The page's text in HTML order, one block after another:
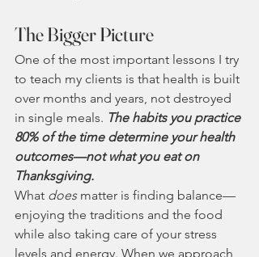
The Bigger Picture
One of the most important lessons I try
to teach my clients is that health is built
over months and years, not destroyed
in single meals. The habits you practice
80% of the time determine your health
outcomes—not what you eat on
Thanksgiving.
What does matter is finding balance—
enjoying the traditions and the food
while also taking care of your stress
levels and energy. When we approach